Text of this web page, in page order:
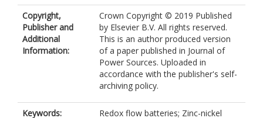
Copyright,
Publisher and
Additional
Information:
Crown Copyright © 2019 Published
by Elsevier B.V. All rights reserved.
This is an author produced version
of a paper published in Journal of
Power Sources. Uploaded in
accordance with the publisher's self-
archiving policy.
Keywords:
Redox flow batteries; Zinc-nickel